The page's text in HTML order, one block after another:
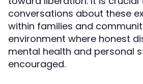
conversations about these
within families and
environment where honest
mental health and personal
encouraged.